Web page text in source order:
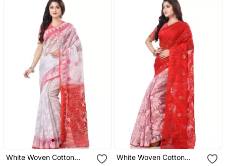
White Woven Cotton
White Woven Cotton